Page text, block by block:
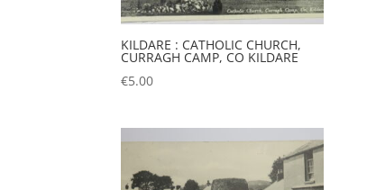
KILDARE : CATHOLIC CHURCH,
CURRAGH CAMP, CO KILDARE
€5.00